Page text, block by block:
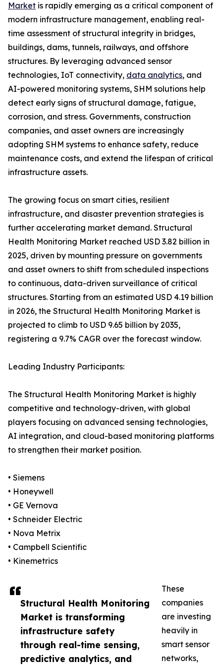
Structural Health Monitoring
Market is transforming
infrastructure safety
through real-time sensing,
predictive analytics, and
Market is rapidly emerging as a critical component of
modern infrastructure management, enabling real-
time assessment of structural integrity in bridges,
buildings, dams, tunnels, railways, and offshore
structures. By leveraging advanced sensor
technologies, IoT connectivity, data analytics, and
AI-powered monitoring systems, SHM solutions help
detect early signs of structural damage, fatigue,
corrosion, and stress. Governments, construction
companies, and asset owners are increasingly
adopting SHM systems to enhance safety, reduce
maintenance costs, and extend the lifespan of critical
infrastructure assets.
The growing focus on smart cities, resilient
infrastructure, and disaster prevention strategies is
further accelerating market demand. Structural
Health Monitoring Market reached USD 3.82 billion in
2025, driven by mounting pressure on governments
and asset owners to shift from scheduled inspections
to continuous, data-driven surveillance of critical
structures. Starting from an estimated USD 4.19 billion
in 2026, the Structural Health Monitoring Market is
projected to climb to USD 9.65 billion by 2035,
registering a 9.7% CAGR over the forecast window.
Leading Industry Participants:
The Structural Health Monitoring Market is highly
competitive and technology-driven, with global
players focusing on advanced sensing technologies,
AI integration, and cloud-based monitoring platforms
to strengthen their market position.
• Siemens
• Honeywell
• GE Vernova
• Schneider Electric
• Nova Metrix
• Campbell Scientific
• Kinemetrics
These
companies
are investing
heavily in
smart sensor
networks,